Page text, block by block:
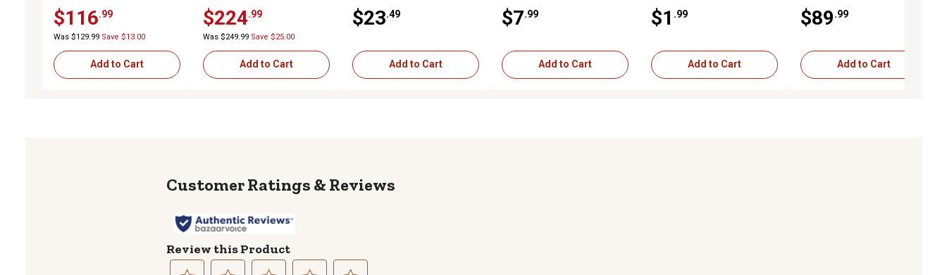
System
$116.99
Was $129.99 Save $13.00
Add to Cart
6 in.
$224.99
Was $249.99 Save $25.00
Add to Cart
$23.49
Add to Cart
$7.99
Add to Cart
$1 .99
Add to Cart
$89.99
Add to Cart
Reviews
Review this Product